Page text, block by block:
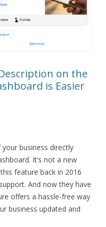
on the
is Easier
business directly
It’s not a new
feature back in 2016
And now they have
offers a hassle-free way
business updated and